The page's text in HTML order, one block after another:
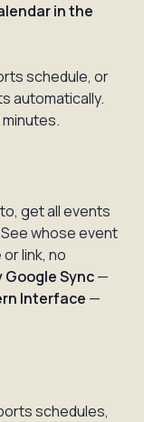
in the
schedule, or
automatically.
get all events
whose event
link, no
Google Sync—
Interface —
schedules,